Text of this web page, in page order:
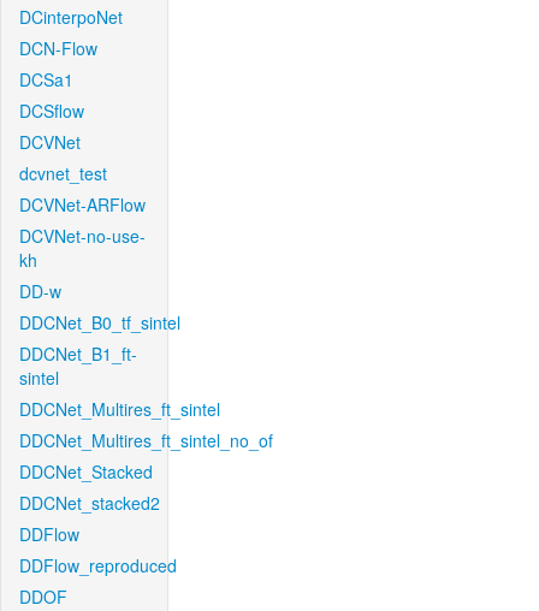
DCinterpoNet
DCN-Flow
DCSa1
DCSflow
DCVNet
dcvnet_test
DCVNet-ARFlow
DCVNet-no-use-
kh
DD-w
DDCNet_B0_tf_sintel
DDCNet_B1_ft-
sintel
DDCNet_Multires_ft_sintel
DDCNet_Multires_ft_sintel_no_of
DDCNet_Stacked
DDCNet_stacked2
DDFlow
DDFlow_reproduced
DDOF